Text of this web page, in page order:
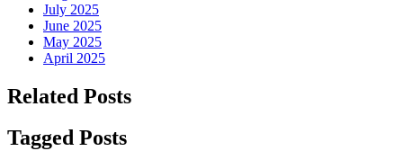
July 2025
June 2025
May 2025
April 2025
Related Posts
Tagged Posts